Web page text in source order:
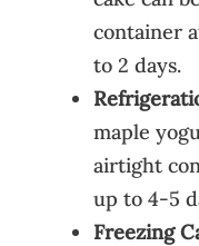
container
to 2 days.
maple
airtight
up to 4-5
Freezing